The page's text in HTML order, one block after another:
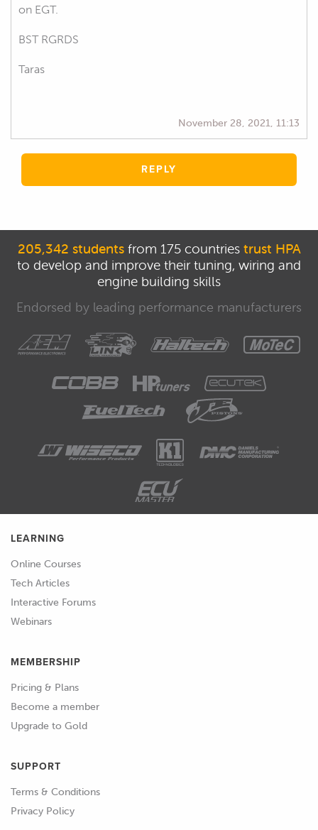
on EGT.
BST RGRDS
Taras
November 28, 2021, 11:13
REPLY
205,342 studentsfrom 175 countries trust HPA
to develop and improve their tuning, wiring and
engine building skills
Endorsed by leading performance manufacturers
LEARNING
Online Courses
Tech Articles
Interactive Forums
Webinars
MEMBERSHIP
Pricing & Plans
Become a member
Upgrade to Gold
SUPPORT
Terms & Conditions
Privacy Policy